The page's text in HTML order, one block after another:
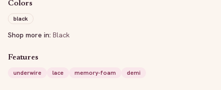
Colors
black
Shop more in: Black
Features
underwire
lace memory-foam demi